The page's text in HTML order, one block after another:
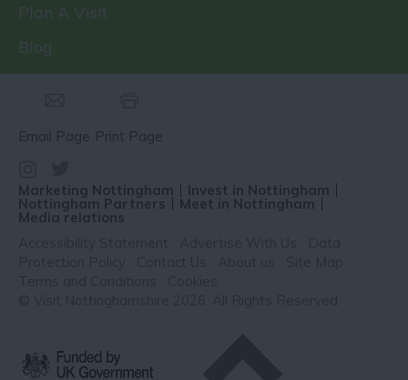
Plan A Visit
Blog
Email Page Print Page
Marketing Nottingham Invest in Nottingham
Nottingham Partners Meet in Nottingham
Media relations